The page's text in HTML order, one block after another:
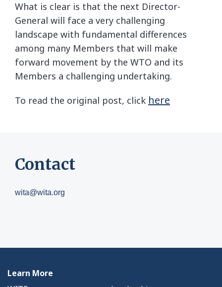
What is clear is that the next Director-
General will face a very challenging
landscape with fundamental differences
among many Members that will make
forward movement by the WTO and its
Members a challenging undertaking.
To read the original post, click here
Contact
wita@wita.org
Learn More